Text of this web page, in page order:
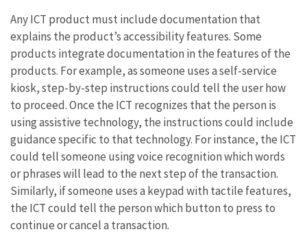
Any ICT product must include documentation that
explains the product’s accessibility features. Some
products integrate documentation in the features of the
products. For example, as someone uses a self-service
kiosk, step-by-step instructions could tell the user how
to proceed. Once the ICT recognizes that the person is
using assistive technology, the instructions could include
guidance specific to that technology. For instance, the ICT
could tell someone using voice recognition which words
or phrases will lead to the next step of the transaction.
Similarly, if someone uses a keypad with tactile features,
the ICT could tell the person which button to press to
continue or cancel a transaction.